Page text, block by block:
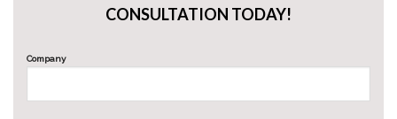
CONSULTATION TODAY!
Company